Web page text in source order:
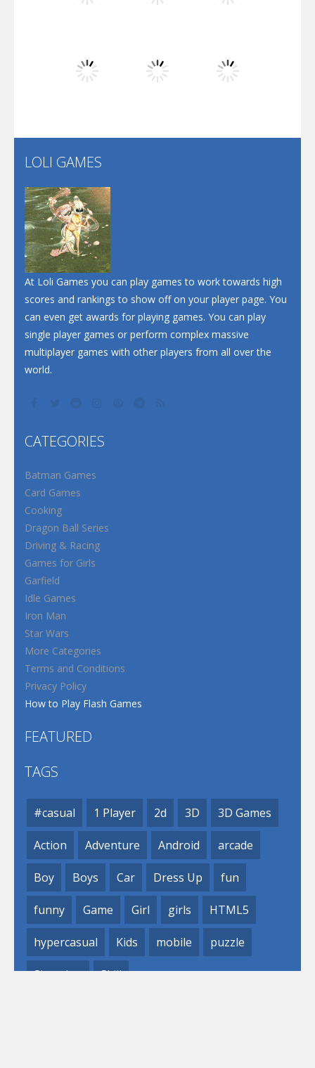
Play
LOLI GAMES
At Loli Games you can play games to work towards high
scores and rankings to show off on your player page. You
can even get awards for playing games. You can play
single player games or perform complex massive
multiplayer games with other players from all over the
world.
CATEGORIES
Batman Games
Card Games
Cooking
Dragon Ball Series
Driving & Racing
Games for Girls
Garfield
Idle Games
Iron Man
Star Wars
More Categories
Terms and Conditions
Privacy Policy
How to Play Flash Games
FEATURED
TAGS
#casual 1 Player 2d 3D 3D Games
Action Adventure Android arcade
Boy Boys Car Dress Up fun
funny Game Girl girls HTML5
hypercasual Kids mobile puzzle
Shooting Skill